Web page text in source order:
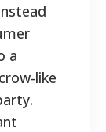
a
like